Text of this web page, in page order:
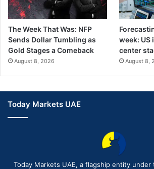
The Week That Was: NFP
Sends Dollar Tumbling as
Gold Stages a Comeback
August 8, 2026
week: US
center
August 8,
Today Markets UAE
Today Markets UAE, a flagship entity under